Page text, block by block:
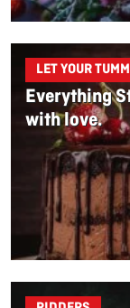
LET YOUR
Everything
with love.